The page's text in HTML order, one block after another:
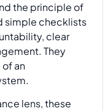
the principle of
simple checklists
clear
They
an
lens, these